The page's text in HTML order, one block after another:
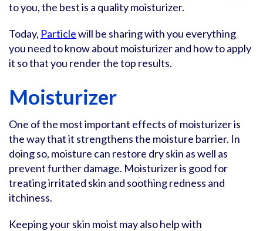
to you, the best is a quality moisturizer.
Today, Particlewill be sharing with you everything
you need to know about moisturizer and how to apply
it so that you render the top results.
Moisturizer
One of the most important effects of moisturizer is
the way that it strengthens the moisture barrier. In
doing so, moisture can restore dry skin as well as
prevent further damage. Moisturizer is good for
treating irritated skin and soothing redness and
itchiness.
Keeping your skin moist may also help with